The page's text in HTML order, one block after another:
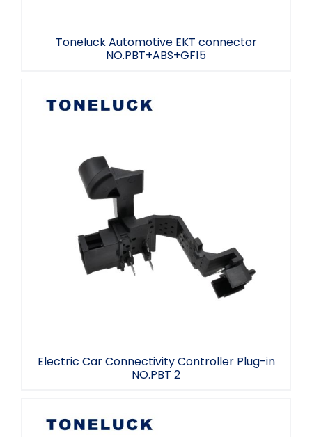
Toneluck Automotive EKT connector
NO.PBT+ABS+GF15
Electric Car Connectivity Controller
Plug-in NO.PBT 2
Electric Car Connectivity Controller Plug-in
NO.PBT 2